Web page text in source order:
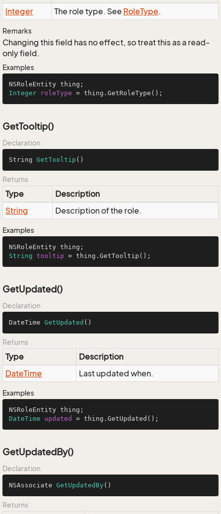
Integer The role type. See RoleType.
Remarks
Changing this field has no effect, so treat this as a read-
only field.
Examples
Integer
roleType = thing.GetRoleType();
GetTooltip()
Declaration
String GetTooltip ()
Returns
Type
Description
String
Description of the role.
Examples
String tooltip = thing.GetTooltip();
GetUpdated()
Declaration
DateTime GetUpdated ()
Returns
Type
Description
DateTime Last updated when.
Examples
DateTime
updated = thing.GetUpdated();
GetUpdatedBy()
Declaration
NSAssociate GetUpdatedBy ()
Returns